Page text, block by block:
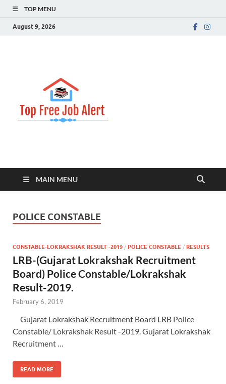
TOP MENU
August 9, 2026
MAIN MENU
POLICE CONSTABLE
CONSTABLE-LOKRAKSHAK RESULT -2019 / POLICE CONSTABLE / RESULTS
LRB-(Gujarat Lokrakshak Recruitment
Board) Police Constable/Lokrakshak
Result-2019.
February 6, 2019
Gujarat Lokrakshak Recruitment Board LRB Police
Constable/ Lokrakshak Result -2019. Gujarat Lokrakshak
Recruitment …
READ MORE